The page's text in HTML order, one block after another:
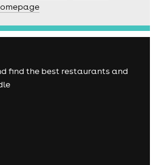
find the best restaurants and